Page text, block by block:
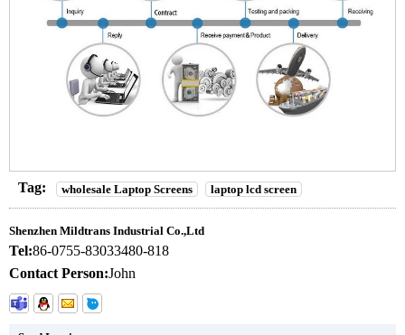
Tag: wholesale Laptop Screens laptop lcd screen
Shenzhen Mildtrans Industrial Co.,Ltd
Tel:86-0755-83033480-818
Contact Person:John